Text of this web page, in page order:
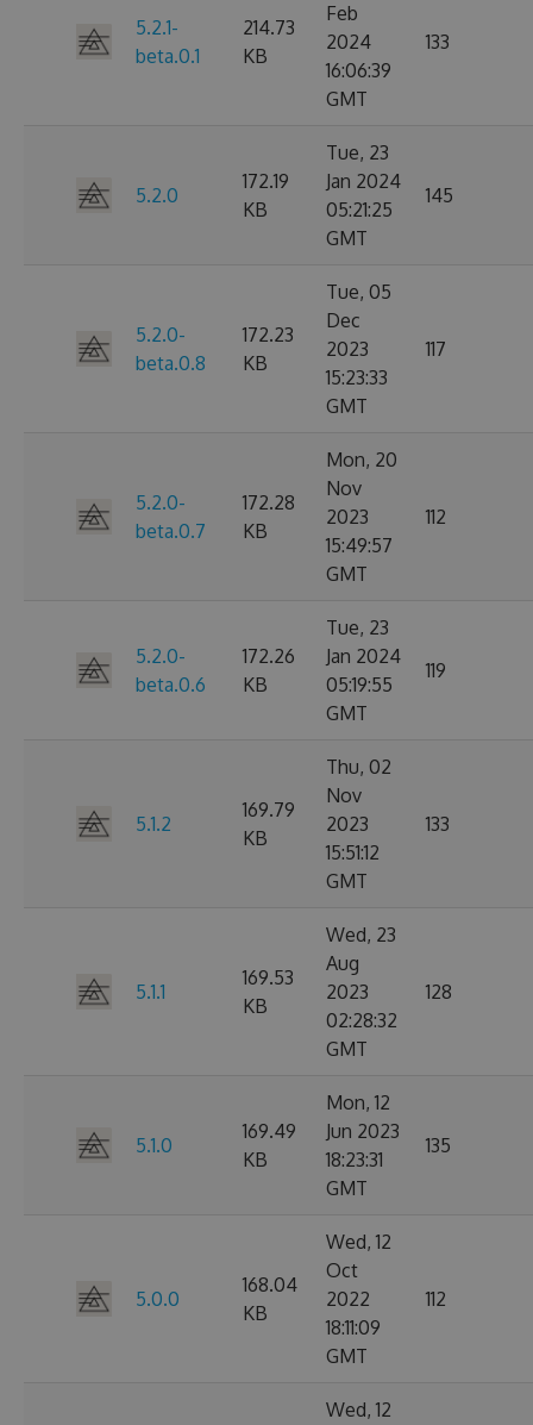
5.2.1-
beta.0.1
214.73
KB
Feb
2024
16:06:39
GMT
133
5.2.0
172.19
KB
Tue, 23
Jan 2024
05:21:25
GMT
145
5.2.0-
beta.0.8
172.23
KB
Tue, 05
Dec
2023
15:23:33
GMT
117
5.2.0-
beta.0.7
172.28
KB
Mon, 20
Nov
2023
15:49:57
GMT
112
5.2.0-
beta.0.6
172.26
KB
Tue, 23
Jan 2024
05:19:55
GMT
119
5.1.2
169.79
KB
Thu, 02
Nov
2023
15:51:12
GMT
133
5.1.1
169.53
KB
Wed, 23
Aug
2023
02:28:32
GMT
128
5.1.0
169.49
KB
Mon, 12
Jun 2023
18:23:31
GMT
135
5.0.0
168.04
KB
Wed, 12
Oct
2022
18:11:09
GMT
112
Wed, 12